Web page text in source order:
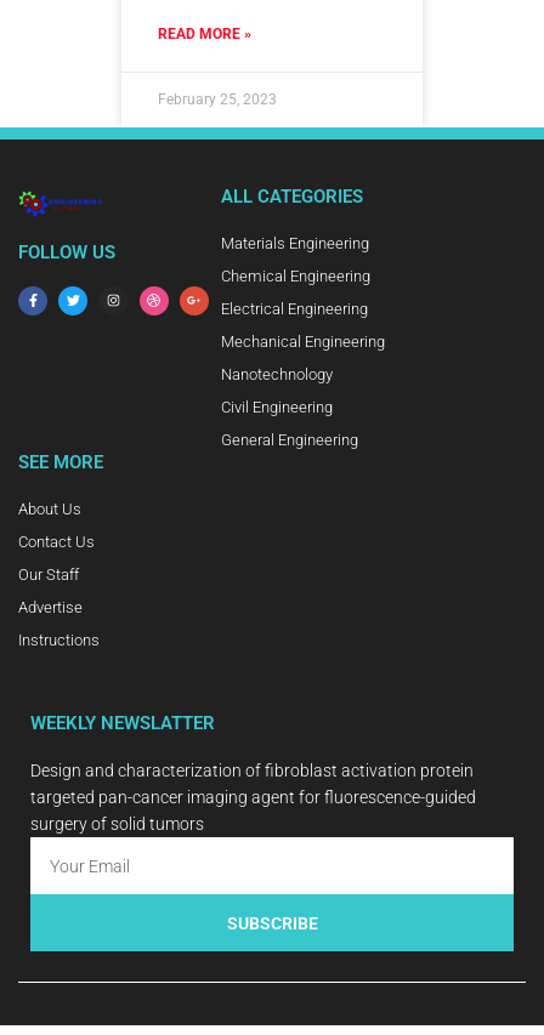
READ MORE »
February 25, 2023
FOLLOW US
ALL CATEGORIES
Materials Engineering
Chemical Engineering
Electrical Engineering
Mechanical Engineering
Nanotechnology
Civil Engineering
General Engineering
SEE MORE
About Us
Contact Us
Our Staff
Advertise
Instructions
WEEKLY NEWSLATTER
Design and characterization of fibroblast activation protein
targeted pan-cancer imaging agent for fluorescence-guided
surgery of solid tumors
SUBSCRIBE